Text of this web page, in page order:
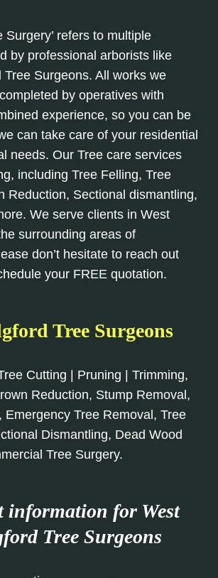
Surgery’ refers to multiple
by professional arborists like
Tree Surgeons. All works we
by operatives with
experience, so you can be
can take care of your residential
needs. Our Tree care services
including Tree Felling, Tree
Reduction, Sectional dismantling,
We serve clients in West
surrounding areas of
don’t hesitate to reach out
your FREE quotation.
Tree Surgeons
Cutting | Pruning | Trimming,
Reduction, Stump Removal,
Emergency Tree Removal, Tree
Dismantling, Dead Wood
Tree Surgery.
information for West
Tree Surgeons